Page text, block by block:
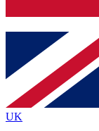
Contact
brands
By submitting
Policyand are aged
UK